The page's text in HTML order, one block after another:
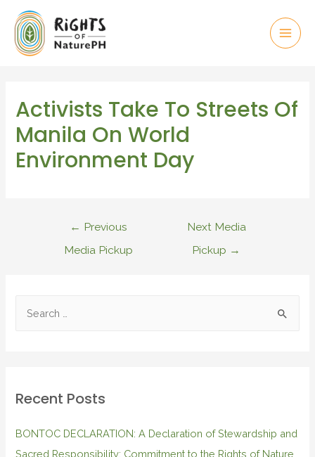
Activists Take To Streets Of
Manila On World
Environment Day
← Previous
Media Pickup
Next Media
Pickup →
Recent Posts
BONTOC DECLARATION: A Declaration of Stewardship and
Sacred Responsibility; Commitment to the Rights of Nature